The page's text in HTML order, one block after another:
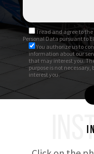
I read and agree tothe
Personal Data pursuant to
You authorize us to
information about our
that may interest you.
purpose is not
interest you.